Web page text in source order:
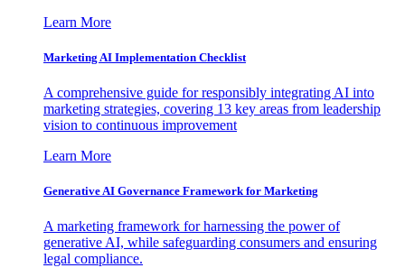
Learn More
Marketing AI Implementation Checklist
A comprehensive guide for responsibly integrating AI into
marketing strategies, covering 13 key areas from leadership
vision to continuous improvement
Learn More
Generative AI Governance Framework for Marketing
A marketing framework for harnessing the power of
generative AI, while safeguarding consumers and ensuring
legal compliance.